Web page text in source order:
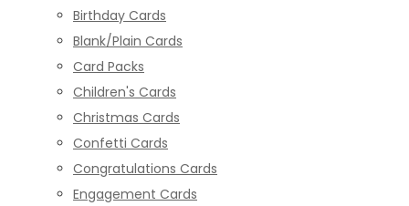
Birthday Cards
Blank/Plain Cards
Card Packs
Children's Cards
Christmas Cards
Confetti Cards
Congratulations Cards
Engagement Cards